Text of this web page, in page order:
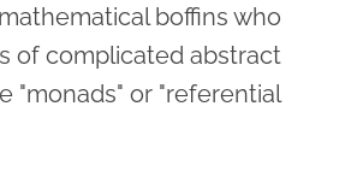
boffins who
of complicated abstract
"monads" or "referential